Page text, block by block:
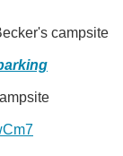
campsite